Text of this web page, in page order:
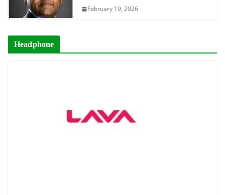
February 19, 2026
Headphone